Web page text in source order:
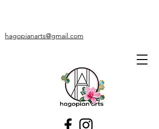
hagopianarts@gmail.com